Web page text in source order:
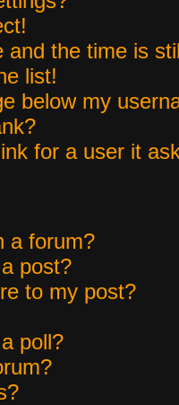
and the time is
list!
below my
for a user it
a forum?
post?
to my post?
poll?